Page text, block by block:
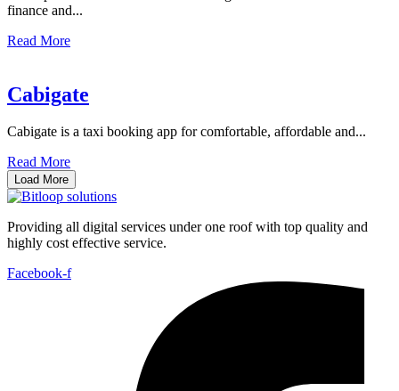
finance and...
Read More
Cabigate
Cabigate is a taxi booking app for comfortable, affordable and...
Read More
Load More
Providing all digital services under one roof with top quality and
highly cost effective service.
Facebook-f